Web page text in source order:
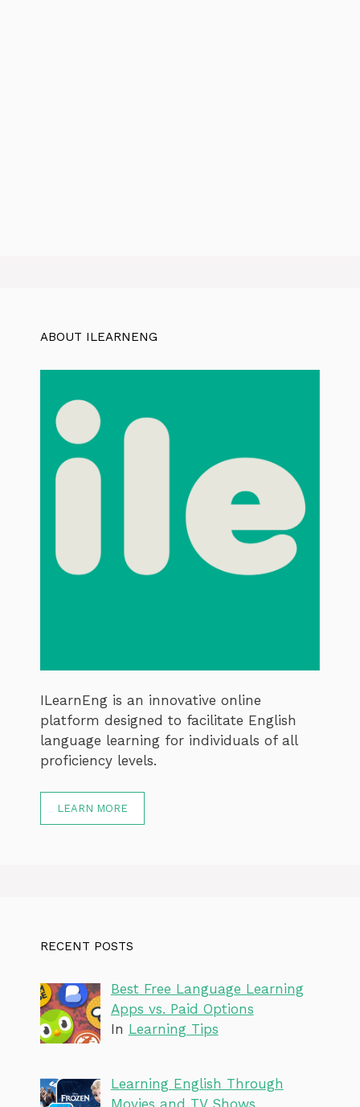
ABOUT ILEARNENG
ILearnEng is an innovative online
platform designed to facilitate English
language learning for individuals of all
proficiency levels.
LEARN MORE
RECENT POSTS
Best Free Language Learning
Apps vs. Paid Options
In Learning Tips
Learning English Through